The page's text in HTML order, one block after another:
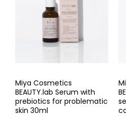
Miya Cosmetics
BEAUTY.lab Serum with
prebiotics for problematic
skin 30ml